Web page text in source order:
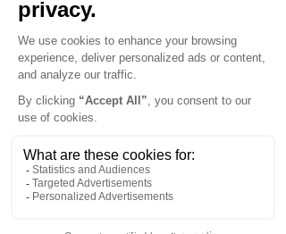
Writing can be challenging, but
breaking it down into manageable
steps helps students improve
quickly. Our members plan their
ideas before writing, ensuring their
thoughts are organized. They
reread each sentence to check for
clarity and use the ARMS & CUPS
self-correction code to revise their